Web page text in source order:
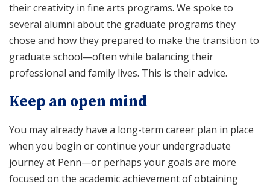
their creativity in fine arts programs. We spoke to
several alumni about the graduate programs they
chose and how they prepared to make the transition to
graduate school—often while balancing their
professional and family lives. This is their advice.
Keep an open mind
You may already have a long-term career plan in place
when you begin or continue your undergraduate
journey at Penn—or perhaps your goals are more
focused on the academic achievement of obtaining